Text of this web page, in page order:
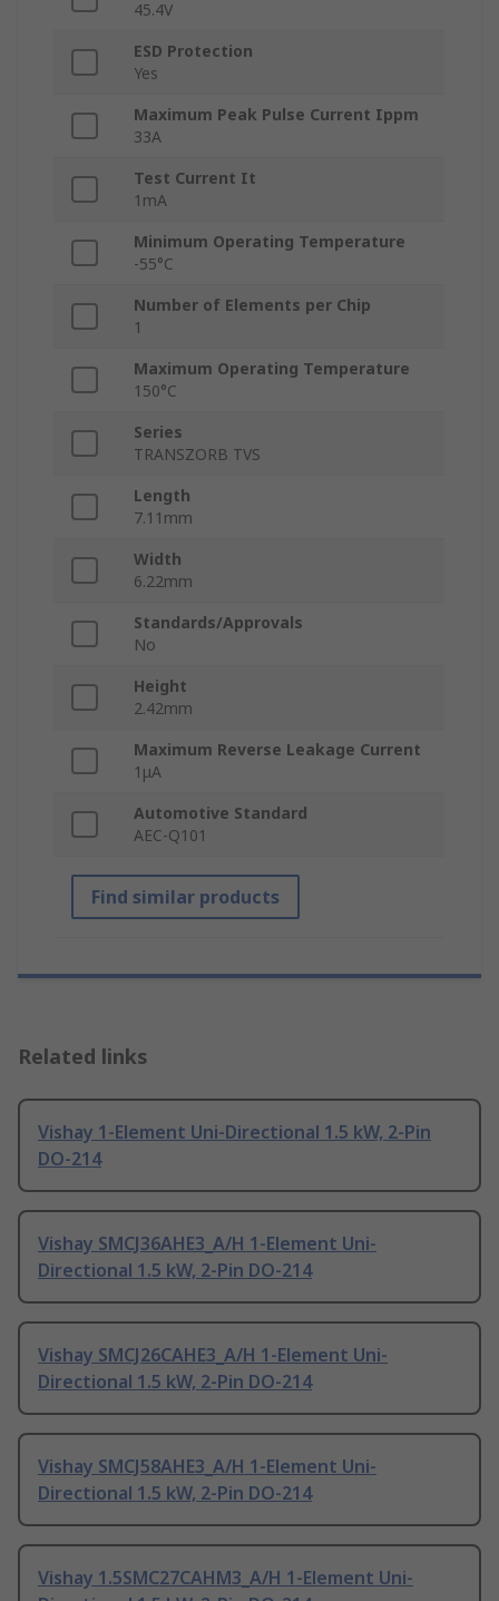
45.4V
ESD Protection
Yes
Maximum Peak Pulse Current Ippm
33A
Test Current It
1mA
Minimum Operating Temperature
-55°C
Number of Elements per Chip
1
Maximum Operating Temperature
150°C
Series
TRANSZORB TVS
Length
7.11mm
Width
6.22mm
Standards/Approvals
No
Height
2.42mm
Maximum Reverse Leakage Current
1μA
Automotive Standard
AEC-Q101
Find similar products
Related links
Vishay 1-Element Uni-Directional 1.5 kW, 2-Pin
DO-214
Vishay SMCJ36AHE3_A/H 1-Element Uni-
Directional 1.5 kW, 2-Pin DO-214
Vishay SMCJ26CAHE3_A/H 1-Element Uni-
Directional 1.5 kW, 2-Pin DO-214
Vishay SMCJ58AHE3_A/H 1-Element Uni-
Directional 1.5 kW, 2-Pin DO-214
Vishay 1.5SMC27CAHM3_A/H 1-Element Uni-